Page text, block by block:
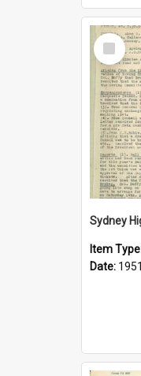
Select
Item
Item
Date: 1951